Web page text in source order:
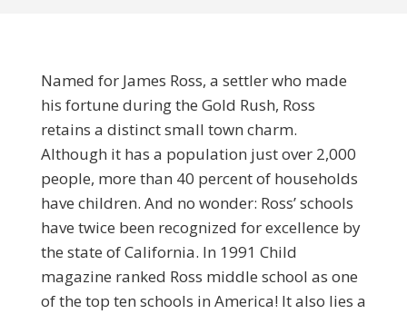
Named for James Ross, a settler who made
his fortune during the Gold Rush, Ross
retains a distinct small town charm.
Although it has a population just over 2,000
people, more than 40 percent of households
have children. And no wonder: Ross’ schools
have twice been recognized for excellence by
the state of California. In 1991 Child
magazine ranked Ross middle school as one
of the top ten schools in America! It also lies a